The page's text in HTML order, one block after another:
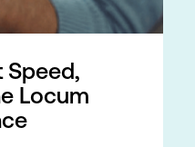
Speed,
Locum